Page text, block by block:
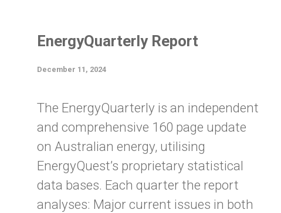
EnergyQuarterly Report
December 11, 2024
The EnergyQuarterly is an independent
and comprehensive 160 page update
on Australian energy, utilising
EnergyQuest’s proprietary statistical
data bases. Each quarter the report
analyses: Major current issues in both